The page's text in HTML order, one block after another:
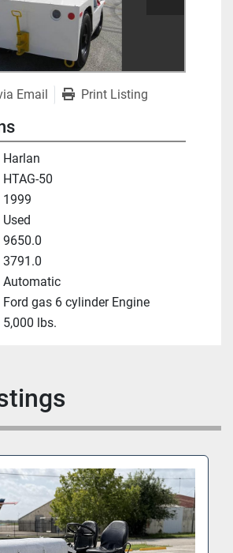
Email Print Listing
Harlan
HTAG-50
1999
Used
9650.0
3791.0
Automatic
Ford gas 6 cylinder Engine
5,000 lbs.